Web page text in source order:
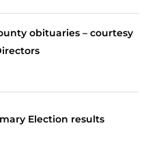
obituaries – courtesy
Election results